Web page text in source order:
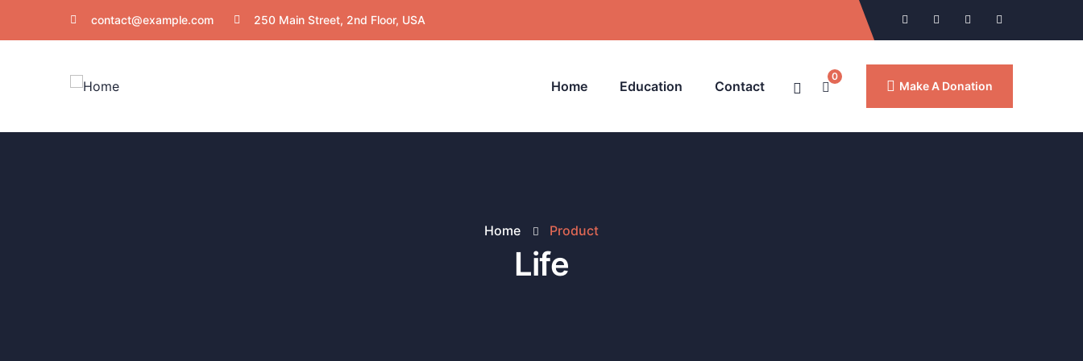
contact@example.com 250 Main Street, 2nd Floor, USA
Home Education Contact
0
Make A Donation
Home Product
Life